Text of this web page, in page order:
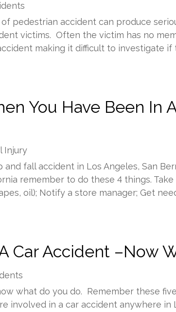
pedestrian accident can produce
victims. Often the victim has no
making it difficult to investigate if
You Have Been In
Injury
fall accident in Los Angeles, San
remember to do these 4 things.
oil); Notify a store manager; Get
Car Accident –Now
what do you do. Remember these
involved in a car accident anywhere in